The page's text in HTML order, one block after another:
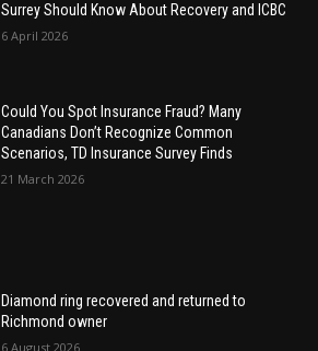
Surrey Should Know About Recovery and ICBC
6 April 2026
Could You Spot Insurance Fraud? Many
Canadians Don’t Recognize Common
Scenarios, TD Insurance Survey Finds
21 March 2026
Diamond ring recovered and returned to
Richmond owner
6 August 2026